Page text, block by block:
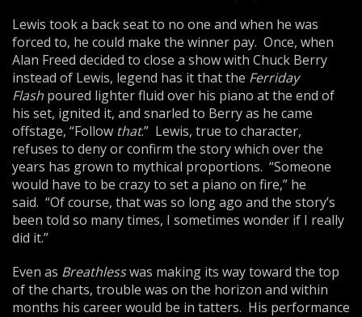
Lewis took a back seat to no one and when he was
forced to, he could make the winner pay. Once, when
Alan Freed decided to close a show with Chuck Berry
instead of Lewis, legend has it that the Ferriday
Flash poured lighter fluid over his piano at the end of
his set, ignited it, and snarled to Berry as he came
offstage, “Follow that.” Lewis, true to character,
refuses to deny or confirm the story which over the
years has grown to mythical proportions. “Someone
would have to be crazy to set a piano on fire,” he
said. “Of course, that was so long ago and the story’s
been told so many times, I sometimes wonder if I really
did it.”
Even as Breathlesswas making its way toward the top
of the charts, trouble was on the horizon and within
months his career would be in tatters. His performance